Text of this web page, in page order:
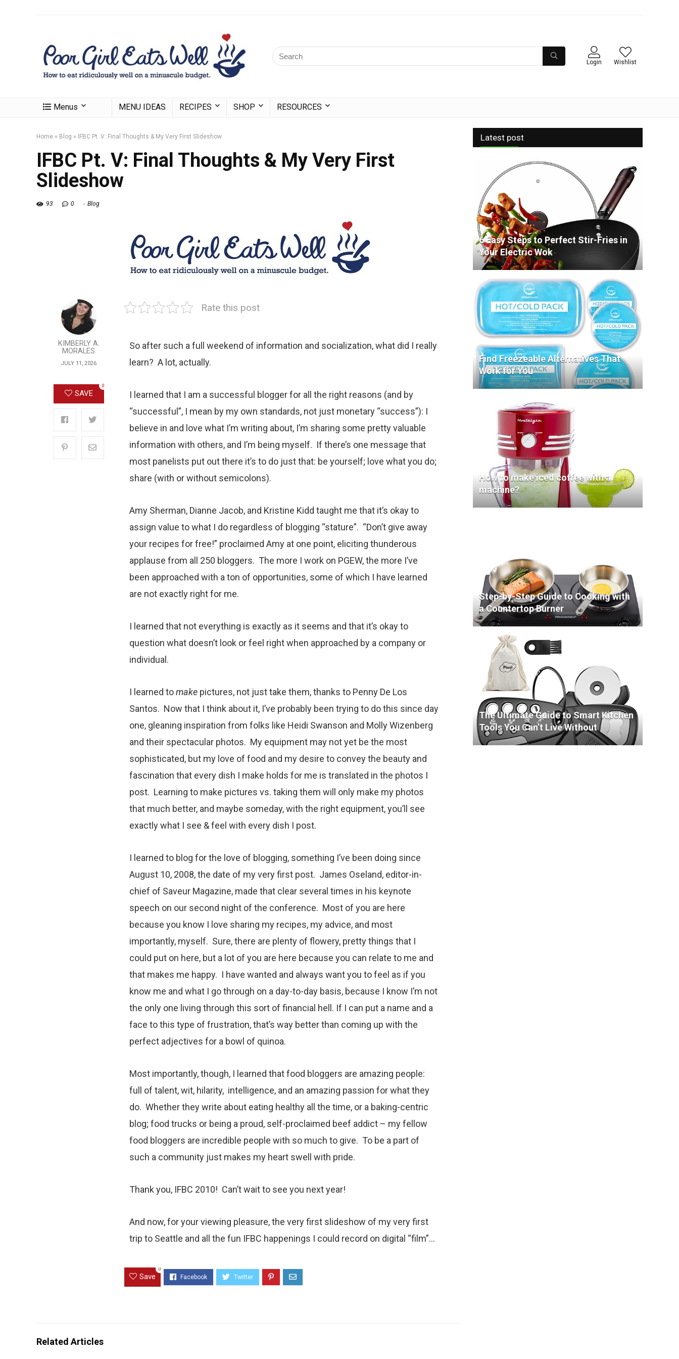
Login Wishlist
Menus MENU IDEAS RECIPES SHOP RESOURCES
Home » Blog » IFBC Pt. V: Final Thoughts & My Very First Slideshow
IFBC Pt. V: Final Thoughts & My Very First
Slideshow
93 0 Blog
KIMBERLY A.
MORALES
JULY 11, 2026
SAVE
0
Rate this post
So after such a full weekend of information and socialization, what did I really
learn? A lot, actually.
I learned that I am a successful blogger for all the right reasons (and by
“successful”, I mean by my own standards, not just monetary “success”): I
believe in and love what I’m writing about, I’m sharing some pretty valuable
information with others, and I’m being myself. If there’s one message that
most panelists put out there it’s to do just that: be yourself; love what you do;
share (with or without semicolons).
Amy Sherman, Dianne Jacob, and Kristine Kidd taught me that it’s okay to
assign value to what I do regardless of blogging “stature”. “Don’t give away
your recipes for free!” proclaimed Amy at one point, eliciting thunderous
applause from all 250 bloggers. The more I work on PGEW, the more I’ve
been approached with a ton of opportunities, some of which I have learned
are not exactly right for me.
I learned that not everything is exactly as it seems and that it’s okay to
question what doesn’t look or feel right when approached by a company or
individual.
I learned tomakepictures, not just take them, thanks to Penny De Los
Santos. Now that I think about it, I’ve probably been trying to do this since day
one, gleaning inspiration from folks like Heidi Swanson and Molly Wizenberg
and their spectacular photos. My equipment may not yet be the most
sophisticated, but my love of food and my desire to convey the beauty and
fascination that every dish I make holds for me is translated in the photos I
post. Learning to make pictures vs. taking them will only make my photos
that much better, and maybe someday, with the right equipment, you’ll see
exactly what I see & feel with every dish I post.
I learned to blog for the love of blogging, something I’ve been doing since
August 10, 2008, the date of my very first post. James Oseland, editor-in-
chief of Saveur Magazine, made that clear several times in his keynote
speech on our second night of the conference. Most of you are here
because you know I love sharing my recipes, my advice, and most
importantly, myself. Sure, there are plenty of flowery, pretty things that I
could put on here, but a lot of you are here because you can relate to me and
that makes me happy. I have wanted and always want you to feel as if you
know me and what I go through on a day-to-day basis, because I know I’m not
the only one living through this sort of financial hell. If I can put a name and a
face to this type of frustration, that’s way better than coming up with the
perfect adjectives for a bowl of quinoa.
Most importantly, though, I learned that food bloggers are amazing people:
full of talent, wit, hilarity, intelligence, and an amazing passion for what they
do. Whether they write about eating healthyall the time, or a baking-centric
blog; food trucks or being a proud, self-proclaimed beef addict – my fellow
food bloggers are incredible people with so much to give. To be a part of
such a community just makes my heart swell with pride.
Thank you, IFBC 2010! Can’t wait to see you next year!
And now, for your viewing pleasure, the very first slideshow of my very first
trip to Seattle and all the fun IFBC happenings I could record on digital “film”…
Save
0
Related Articles
Latest post
6 Easy Steps to Perfect Stir-Fries in
Your Electric Wok
Find Freezeable Alternatives That
Work for You
How to make iced coffee with a
machine?
Step-by-Step Guide to Cooking with
a Countertop Burner
The Ultimate Guide to Smart Kitchen
Tools You Can’t Live Without